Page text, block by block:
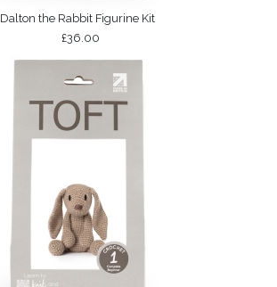
Dalton the Rabbit Figurine Kit
£36.00